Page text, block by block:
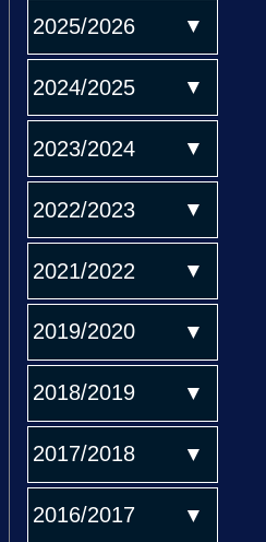
2025/2026
2024/2025
2023/2024
2022/2023
2021/2022
2019/2020
2018/2019
2017/2018
2016/2017